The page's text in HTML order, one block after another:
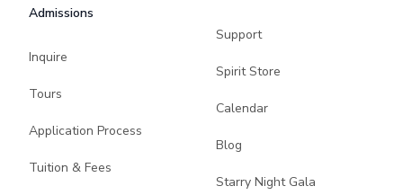
Admissions
Inquire
Tours
Application Process
Tuition & Fees
Support
Spirit Store
Calendar
Blog
Starry Night Gala